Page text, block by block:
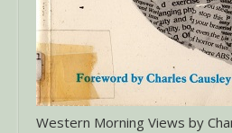
Western Morning Views by